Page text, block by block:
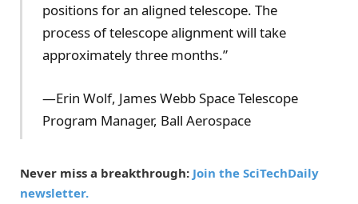
positions for an aligned telescope. The
process of telescope alignment will take
approximately three months.”
—Erin Wolf, James Webb Space Telescope
Program Manager, Ball Aerospace
Never miss a breakthrough: Join the SciTechDaily
newsletter.